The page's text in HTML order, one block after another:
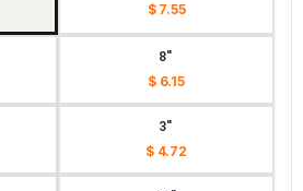
$ 7.55
8"
$ 6.15
3"
$ 4.72